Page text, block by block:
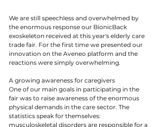
We are still speechless and overwhelmed by
the enormous response our BionicBack
exoskeleton received at this year's elderly care
trade fair. For the first time we presented our
innovation on the Aveneo platform and the
reactions were simply overwhelming.
A growing awareness for caregivers
One of our main goals in participating in the
fair was to raise awareness of the enormous
physical demands in the care sector. The
statistics speak for themselves:
musculoskeletal disorders are responsible for a